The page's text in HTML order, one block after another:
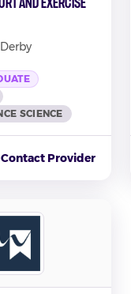
SCIENCE
Contact Provider